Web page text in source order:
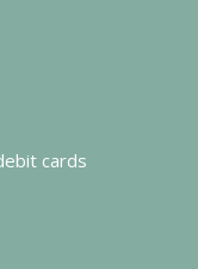
cards